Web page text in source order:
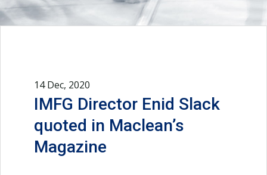
14 Dec, 2020
IMFG Director Enid Slack
quoted in Maclean’s
Magazine